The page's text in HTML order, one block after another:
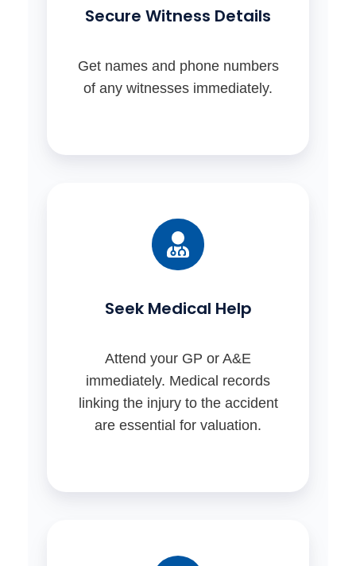
Secure Witness Details
Get names and phone numbers
of any witnesses immediately.
Seek Medical Help
Attend your GP or A&E
immediately. Medical records
linking the injury to the accident
are essential for valuation.